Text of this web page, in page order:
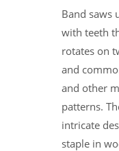
Band saws
with teeth
rotates on
and
and other
patterns.
intricate
staple in